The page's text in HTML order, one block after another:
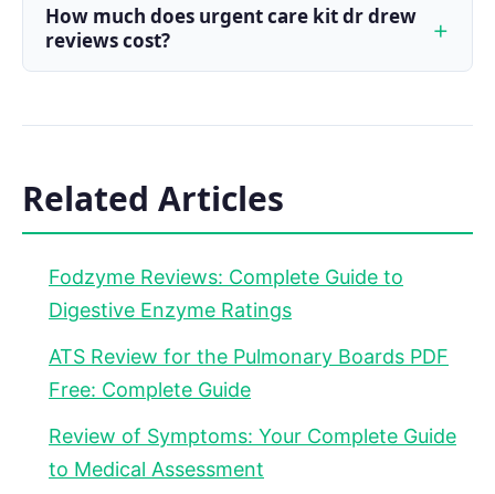
How much does urgent care kit dr drew
reviews cost?
Related Articles
Fodzyme Reviews: Complete Guide to
Digestive Enzyme Ratings
ATS Review for the Pulmonary Boards PDF
Free: Complete Guide
Review of Symptoms: Your Complete Guide
to Medical Assessment